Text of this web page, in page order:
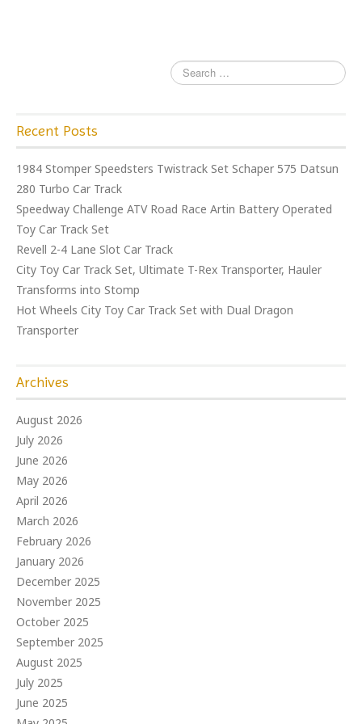
Recent Posts
1984 Stomper Speedsters Twistrack Set Schaper 575 Datsun
280 Turbo Car Track
Speedway Challenge ATV Road Race Artin Battery Operated
Toy Car Track Set
Revell 2-4 Lane Slot Car Track
City Toy Car Track Set, Ultimate T-Rex Transporter, Hauler
Transforms into Stomp
Hot Wheels City Toy Car Track Set with Dual Dragon
Transporter
Archives
August 2026
July 2026
June 2026
May 2026
April 2026
March 2026
February 2026
January 2026
December 2025
November 2025
October 2025
September 2025
August 2025
July 2025
June 2025